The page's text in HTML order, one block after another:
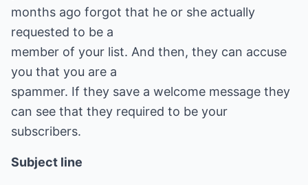
months ago forgot that he or she actually
requested to be a
member of your list. And then, they can accuse
you that you are a
spammer. If they save a welcome message they
can see that they required to be your
subscribers.
Subject line